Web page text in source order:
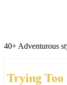
40+ Adventurous
Trying Too